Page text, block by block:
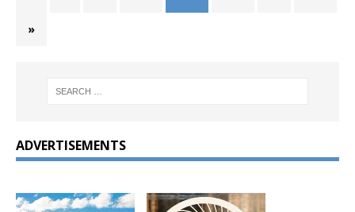
»
ADVERTISEMENTS